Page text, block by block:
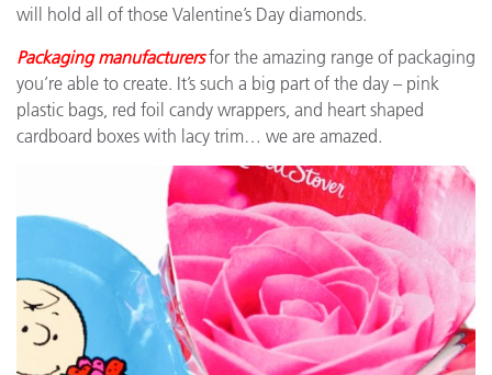
will hold all of those Valentine’s Day diamonds.
Packaging manufacturersfor the amazing range of packaging
you’re able to create. It’s such a big part of the day – pink
plastic bags, red foil candy wrappers, and heart shaped
cardboard boxes with lacy trim… we are amazed.